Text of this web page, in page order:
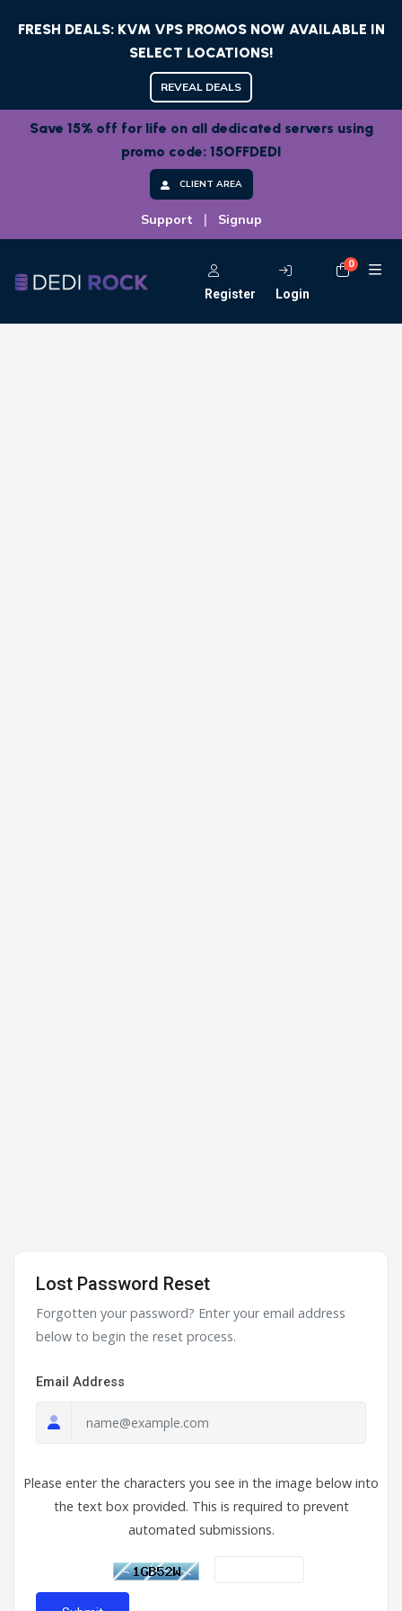
FRESH DEALS: KVM VPS PROMOS NOW AVAILABLE IN
SELECT LOCATIONS!
REVEAL DEALS
Save 15% off for life on all dedicated servers using
promo code: 15OFFDEDI
CLIENT AREA
Support | Signup
Register Login
0
Lost Password Reset
Forgotten your password? Enter your email address
below to begin the reset process.
Email Address
Please enter the characters you see in the image below into
the text box provided. This is required to prevent
automated submissions.